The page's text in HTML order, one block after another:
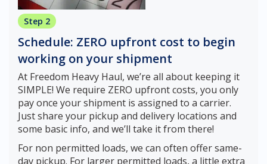
Step 2
Schedule: ZERO upfront cost to begin
working on your shipment
At Freedom Heavy Haul, we’re all about keeping it
SIMPLE! We require ZERO upfront costs, you only
pay once your shipment is assigned to a carrier.
Just share your pickup and delivery locations and
some basic info, and we’ll take it from there!
For non permitted loads, we can often offer same-
day pickup. For larger permitted loads, a little extra